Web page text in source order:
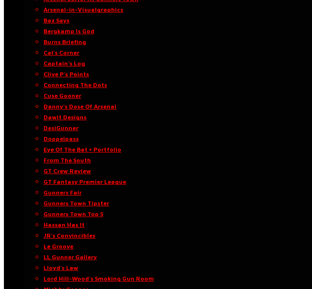
Arsenal-in-Visualgraphics
Baz Says
Bergkamp Is God
Burns Briefing
Cal’s Corner
Captain’s Log
Clive P’s Points
Connecting The Dots
Cuse Gooner
Danny’s Dose Of Arsenal
Dawit Designs
DesiGunner
Doppelpass
Eye Of The Bat • Portfolio
From The South
GT Crew Review
GT Fantasy Premier League
Gunners Fair
Gunners Town Tipster
Gunners Town Top 5
Hassan Has It
JR’s Convincibles
Le Groove
LL Gunner Gallery
Lloyd’s Law
Lord Hill-Wood’s Smoking Gun Room